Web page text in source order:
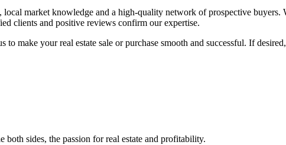
market knowledge and a high-quality network of prospective buyers.
clients and positive reviews confirm our expertise.
make your real estate sale or purchase smooth and successful. If
both sides, the passion for real estate and profitability.